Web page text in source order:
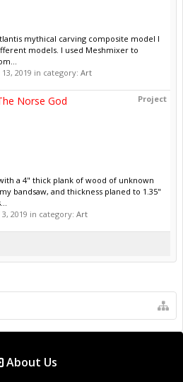
mythical carving composite model I
models. I used Meshmixer to
13, 2019 in category: Art
Project
Norse God
a 4" thick plank of wood of unknown
bandsaw, and thickness planed to 1.35"
3, 2019 in category: Art
About Us